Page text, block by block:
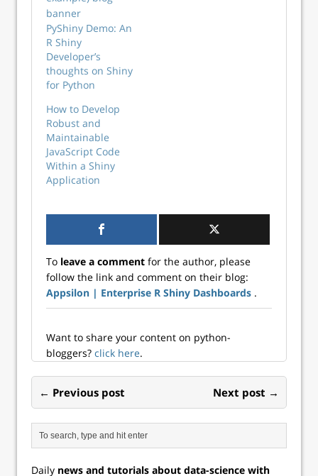
PyShiny Demo: An
R Shiny
Developer’s
thoughts on Shiny
for Python
How to Develop
Robust and
Maintainable
JavaScript Code
Within a Shiny
Application
To leave a comment for the author, please
follow the link and comment on their blog:
Appsilon | Enterprise R Shiny Dashboards .
Want to share your content on python-
bloggers? click here.
← Previous post Next post →
Daily news and tutorials about data-science with